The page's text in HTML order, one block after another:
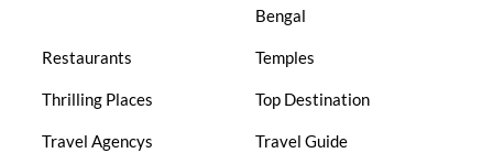
Bengal
Restaurants Temples
Thrilling Places Top Destination
Travel Agencys Travel Guide